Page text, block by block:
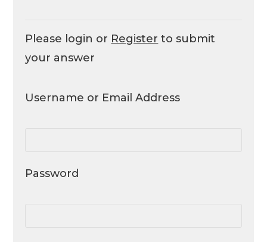
Please login or Register to submit
your answer
Username or Email Address
Password